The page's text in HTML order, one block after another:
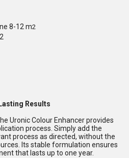
8-12 m2
Results
Uronic Colour Enhancer provides
process. Simply add the
process as directed, without the
Its stable formulation ensures
that lasts up to one year.